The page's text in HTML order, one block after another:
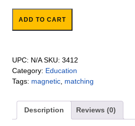
ADD TO CART
UPC: N/A SKU: 3412
Category: Education
Tags: magnetic matching
Description Reviews (0)